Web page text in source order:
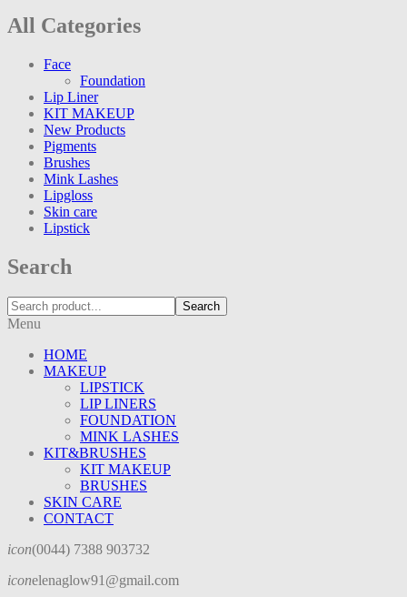
All Categories
Face
Foundation
Lip Liner
KIT MAKEUP
New Products
Pigments
Brushes
Mink Lashes
Lipgloss
Skin care
Lipstick
Search
Search
Menu
HOME
MAKEUP
LIPSTICK
LIP LINERS
FOUNDATION
MINK LASHES
KIT&BRUSHES
KIT MAKEUP
BRUSHES
SKIN CARE
CONTACT
icon(0044) 7388 903732
iconelenaglow91@gmail.com